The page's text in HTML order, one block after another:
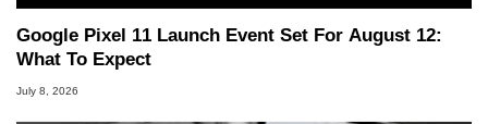
Google Pixel 11 Launch Event Set For August 12:
What To Expect
July 8, 2026